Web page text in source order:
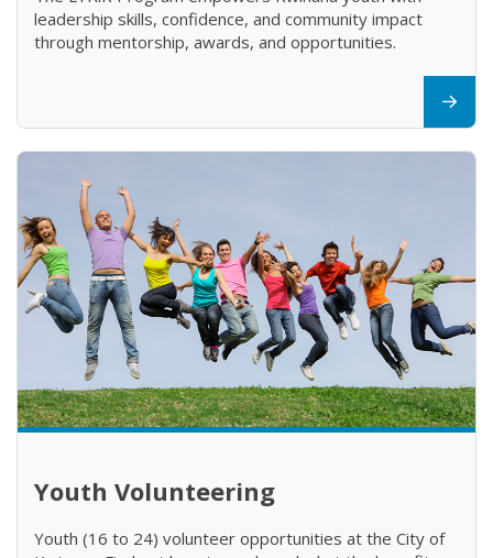
leadership skills, confidence, and community impact
through mentorship, awards, and opportunities.
Youth Volunteering
Youth (16 to 24) volunteer opportunities at the City of